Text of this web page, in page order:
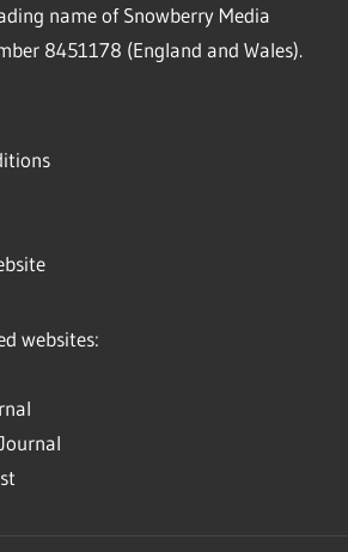
name of Snowberry Media
8451178 (England and Wales).
websites: